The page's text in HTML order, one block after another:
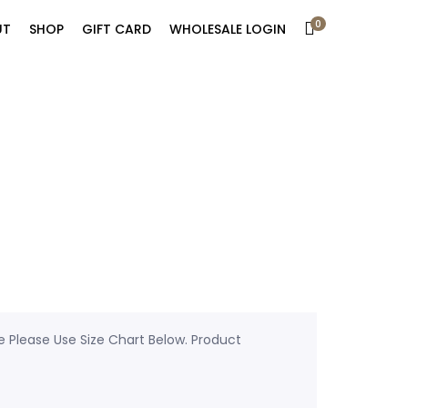
SHOP GIFT CARD WHOLESALE LOGIN 0
Please Use Size Chart Below. Product